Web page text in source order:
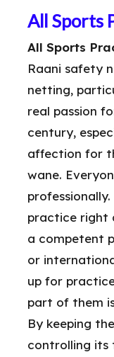
All Sports
All Sports
Raani safety
netting,
real passion
century,
affection for
wane.
practice right
a competent
or
up for
part of them
By keeping
controlling its